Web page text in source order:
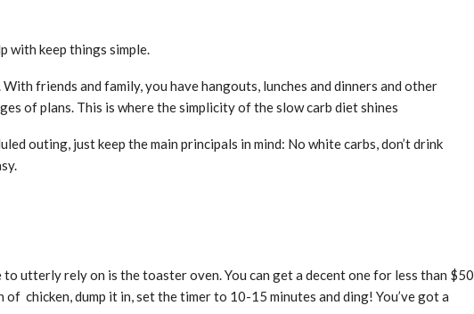
with keep things simple.
friends and family, you have hangouts, lunches and dinners and other
of plans. This is where the simplicity of the slow carb diet shines
outing, just keep the main principals in mind: No white carbs, don’t drink
utterly rely on is the toaster oven. You can get a decent one for less than $50
of chicken, dump it in, set the timer to 10-15 minutes and ding! You’ve got a